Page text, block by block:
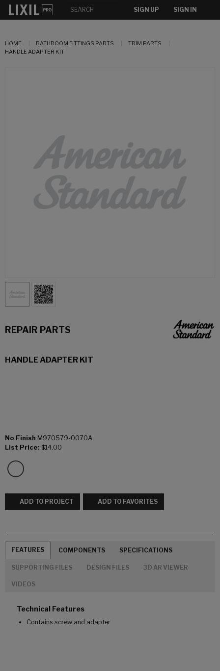
SIGN UP SIGN IN
HOME BATHROOM FITTINGS PARTS
TRIM PARTS
HANDLE ADAPTER KIT
REPAIR PARTS
HANDLE ADAPTER KIT
No Finish M970579-0070A
List Price: $14.00
ADD TO PROJECT ADD TO FAVORITES
FEATURES COMPONENTS SPECIFICATIONS
SUPPORTING FILES DESIGN FILES 3D AR VIEWER
VIDEOS
Technical Features
Contains screw and adapter